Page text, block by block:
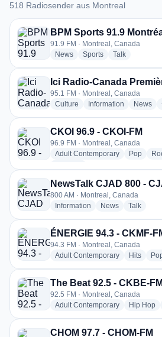
518 Radiosender aus Montreal
518 Radiosender aus Montreal
91.9 FM · Montreal, Canada
Newsradio stations
Sportsradio stations
Talkradio
95.1 FM · Montreal, Canada
Culture radio stations
Information radioNews
CKOI 96.9 - CKOI-FM
96.9 FM · Montreal, Canada
Adult Contemporaryradio stations
Popradio
NewsTalk CJAD 800 -
800 AM · Montreal, Canada
Information radio stations
Newsradio stations
Talkradio
ÉNERGIE 94.3 - CKMF-
94.3 FM · Montreal, Canada
Adult Contemporaryradio stations
Hitsradio
The Beat 92.5 - CKBE-FM
92.5 FM · Montreal, Canada
Adult Contemporaryradio stations
Hip Hop
CHOM 97.7 - CHOM-FM